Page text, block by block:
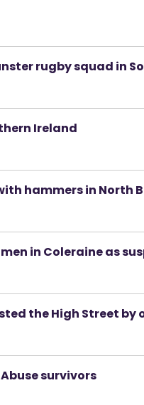
rugby squad in
Ireland
hammers in North
in Coleraine as
the High Street by
survivors